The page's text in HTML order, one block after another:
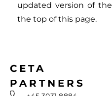
updated version of
the top of this page.
CETA
PARTNERS